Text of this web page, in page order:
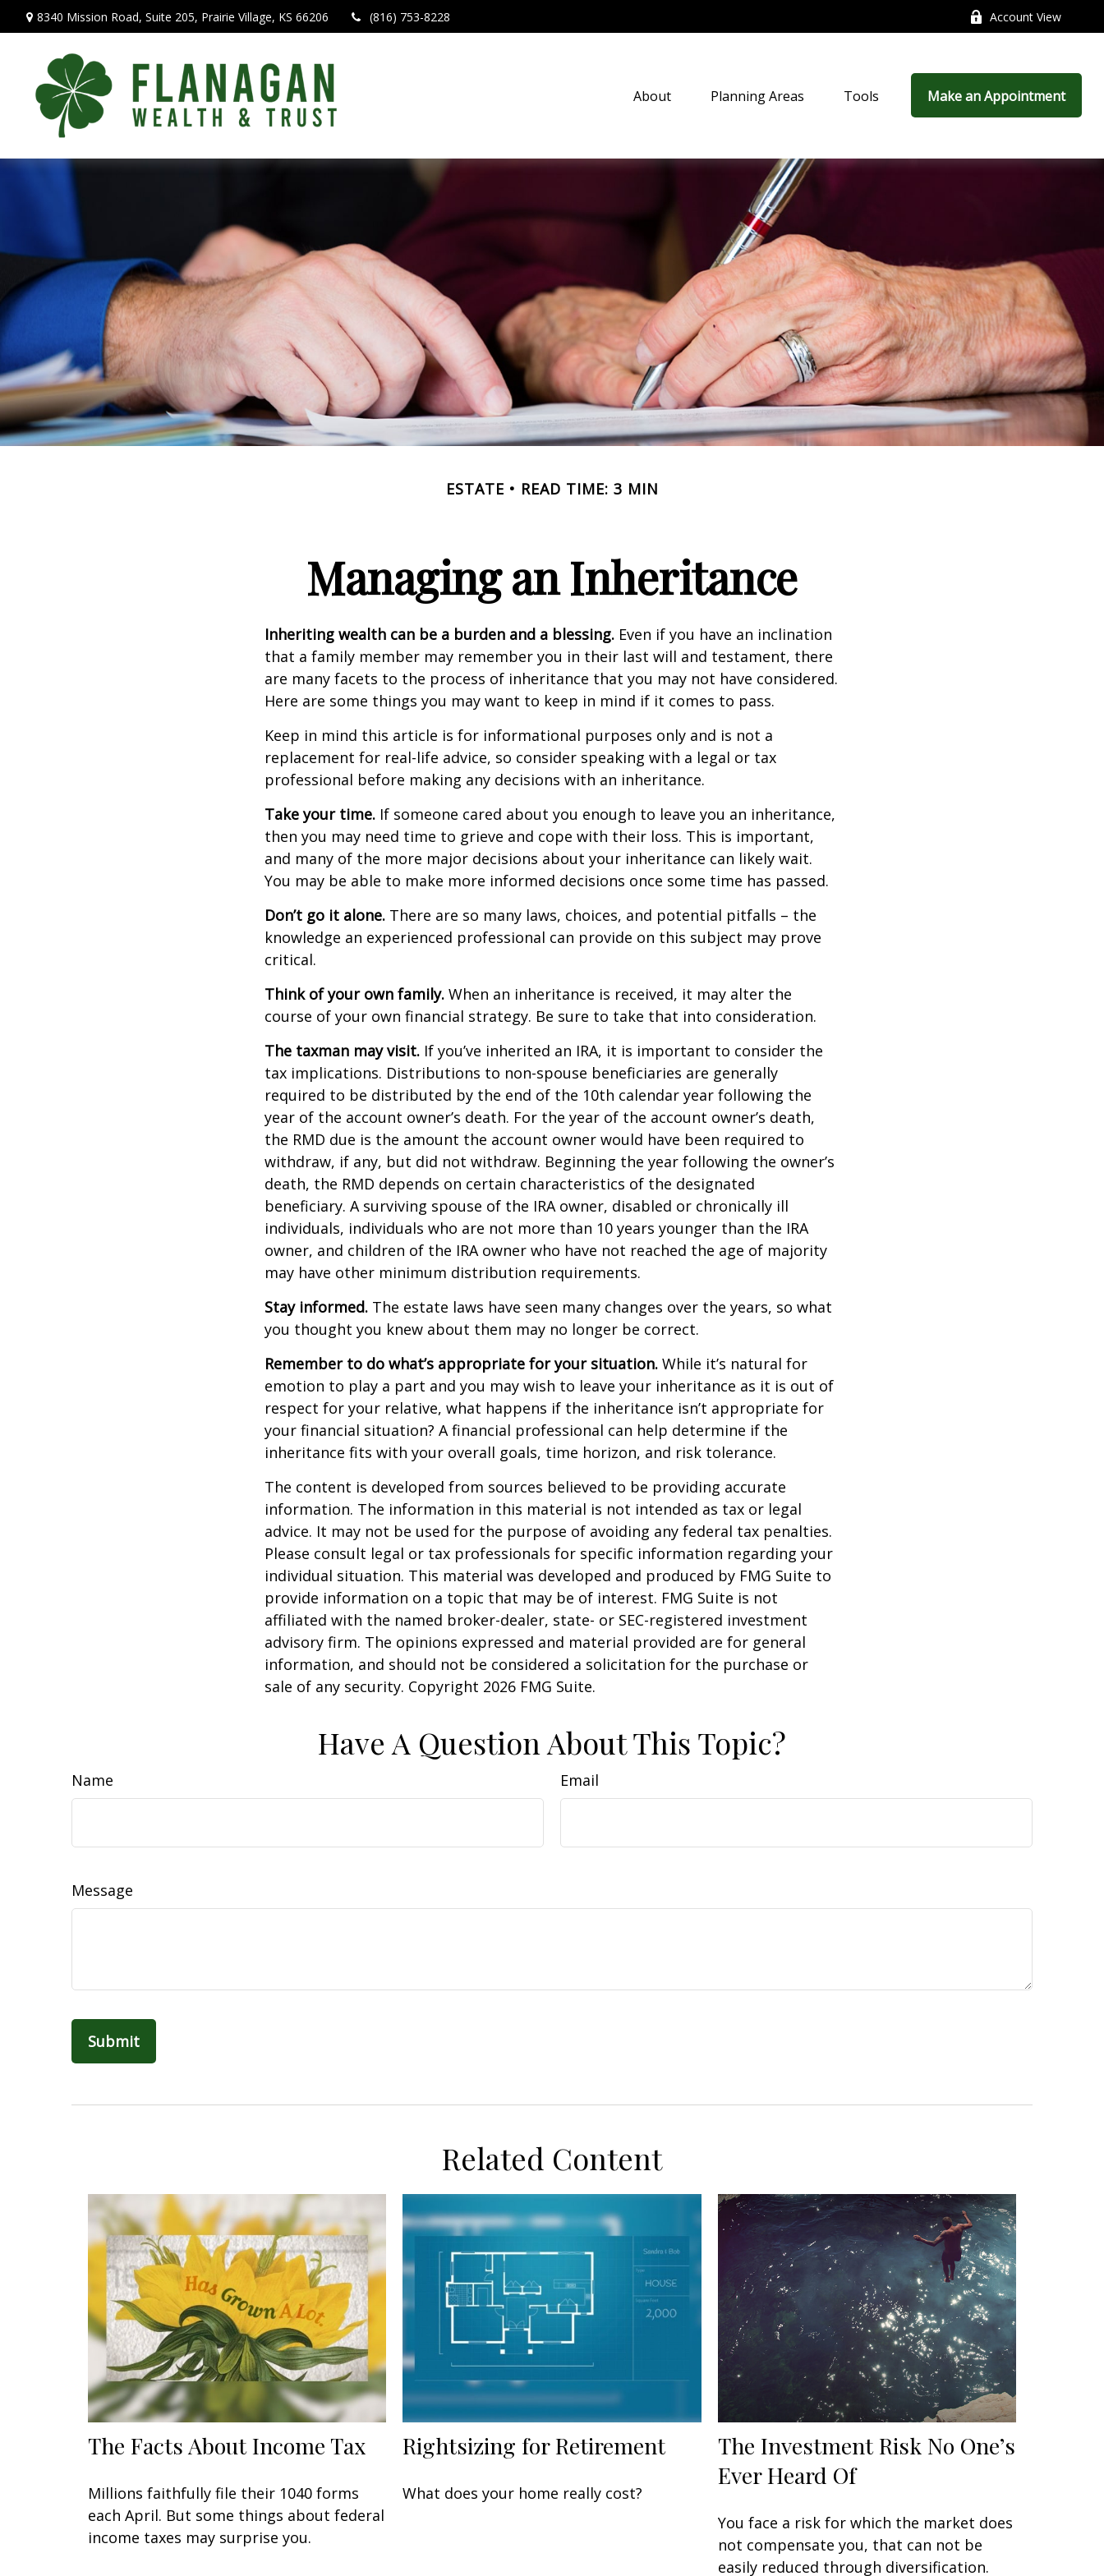
8340 Mission Road, Suite 205, Prairie Village, KS 66206 (816) 753-8228 Account View
About Planning Areas Tools Make an Appointment
ESTATE READ TIME: 3 MIN
Managing an Inheritance
Inheriting wealth can be a burden and a blessing. Even if you have an inclination
that a family member may remember you in their last will and testament, there
are many facets to the process of inheritance that you may not have considered.
Here are some things you may want to keep in mind if it comes to pass.
Keep in mind this article is for informational purposes only and is not a
replacement for real-life advice, so consider speaking with a legal or tax
professional before making any decisions with an inheritance.
Take your time. If someone cared about you enough to leave you an inheritance,
then you may need time to grieve and cope with their loss. This is important,
and many of the more major decisions about your inheritance can likely wait.
You may be able to make more informed decisions once some time has passed.
Don’t go it alone. There are so many laws, choices, and potential pitfalls – the
knowledge an experienced professional can provide on this subject may prove
critical.
Think of your own family. When an inheritance is received, it may alter the
course of your own financial strategy. Be sure to take that into consideration.
The taxman may visit. If you’ve inherited an IRA, it is important to consider the
tax implications. Distributions to non-spouse beneficiaries are generally
required to be distributed by the end of the 10th calendar year following the
year of the account owner’s death. For the year of the account owner’s death,
the RMD due is the amount the account owner would have been required to
withdraw, if any, but did not withdraw. Beginning the year following the owner’s
death, the RMD depends on certain characteristics of the designated
beneficiary. A surviving spouse of the IRA owner, disabled or chronically ill
individuals, individuals who are not more than 10 years younger than the IRA
owner, and children of the IRA owner who have not reached the age of majority
may have other minimum distribution requirements.
Stay informed. The estate laws have seen many changes over the years, so what
you thought you knew about them may no longer be correct.
Remember to do what’s appropriate for your situation. While it’s natural for
emotion to play a part and you may wish to leave your inheritance as it is out of
respect for your relative, what happens if the inheritance isn’t appropriate for
your financial situation? A financial professional can help determine if the
inheritance fits with your overall goals, time horizon, and risk tolerance.
The content is developed from sources believed to be providing accurate
information. The information in this material is not intended as tax or legal
advice. It may not be used for the purpose of avoiding any federal tax penalties.
Please consult legal or tax professionals for specific information regarding your
individual situation. This material was developed and produced by FMG Suite to
provide information on a topic that may be of interest. FMG Suite is not
affiliated with the named broker-dealer, state- or SEC-registered investment
advisory firm. The opinions expressed and material provided are for general
information, and should not be considered a solicitation for the purchase or
sale of any security. Copyright 2026 FMG Suite.
Have A Question About This Topic?
Name Email
Message
Related Content
The Facts About Income Tax
Millions faithfully file their 1040 forms
each April. But some things about federal
income taxes may surprise you.
Rightsizing for Retirement
What does your home really cost?
The Investment Risk No One’s
Ever Heard Of
You face a risk for which the market does
not compensate you, that can not be
easily reduced through diversification.